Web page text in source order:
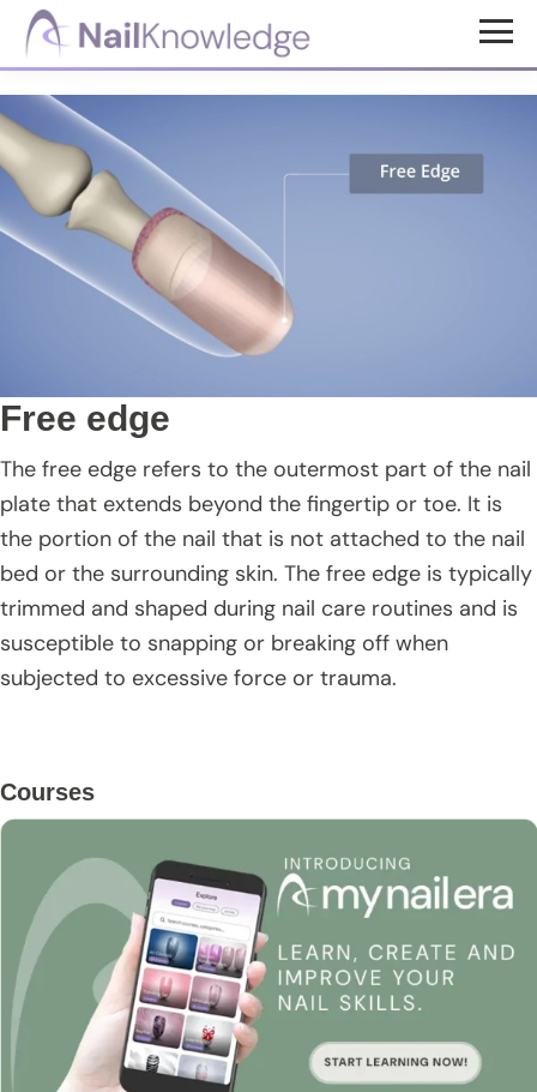
Skip
content
Skip
sidebar
Skip
NailKnowledge
Free edge
The free edge refers to the outermost part of the nail
plate that extends beyond the fingertip or toe. It is
the portion of the nail that is not attached to the nail
bed or the surrounding skin. The free edge is typically
trimmed and shaped during nail care routines and is
susceptible to snapping or breaking off when
subjected to excessive force or trauma.
Primary
Sidebar
Courses